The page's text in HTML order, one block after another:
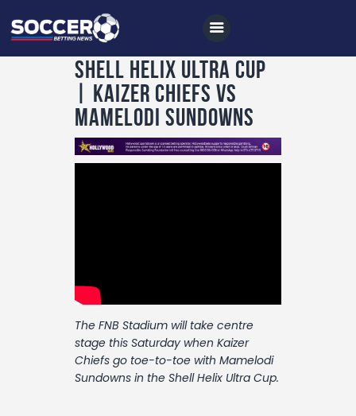
Home
All News
Podcasts
Archives
Contact
Shell Helix Ultra Cup
| kaizer Chiefs vs
Mamelodi Sundowns
The FNB Stadium will take centre
stage this Saturday when Kaizer
Chiefs go toe-to-toe with Mamelodi
Sundowns in the Shell Helix Ultra Cup.